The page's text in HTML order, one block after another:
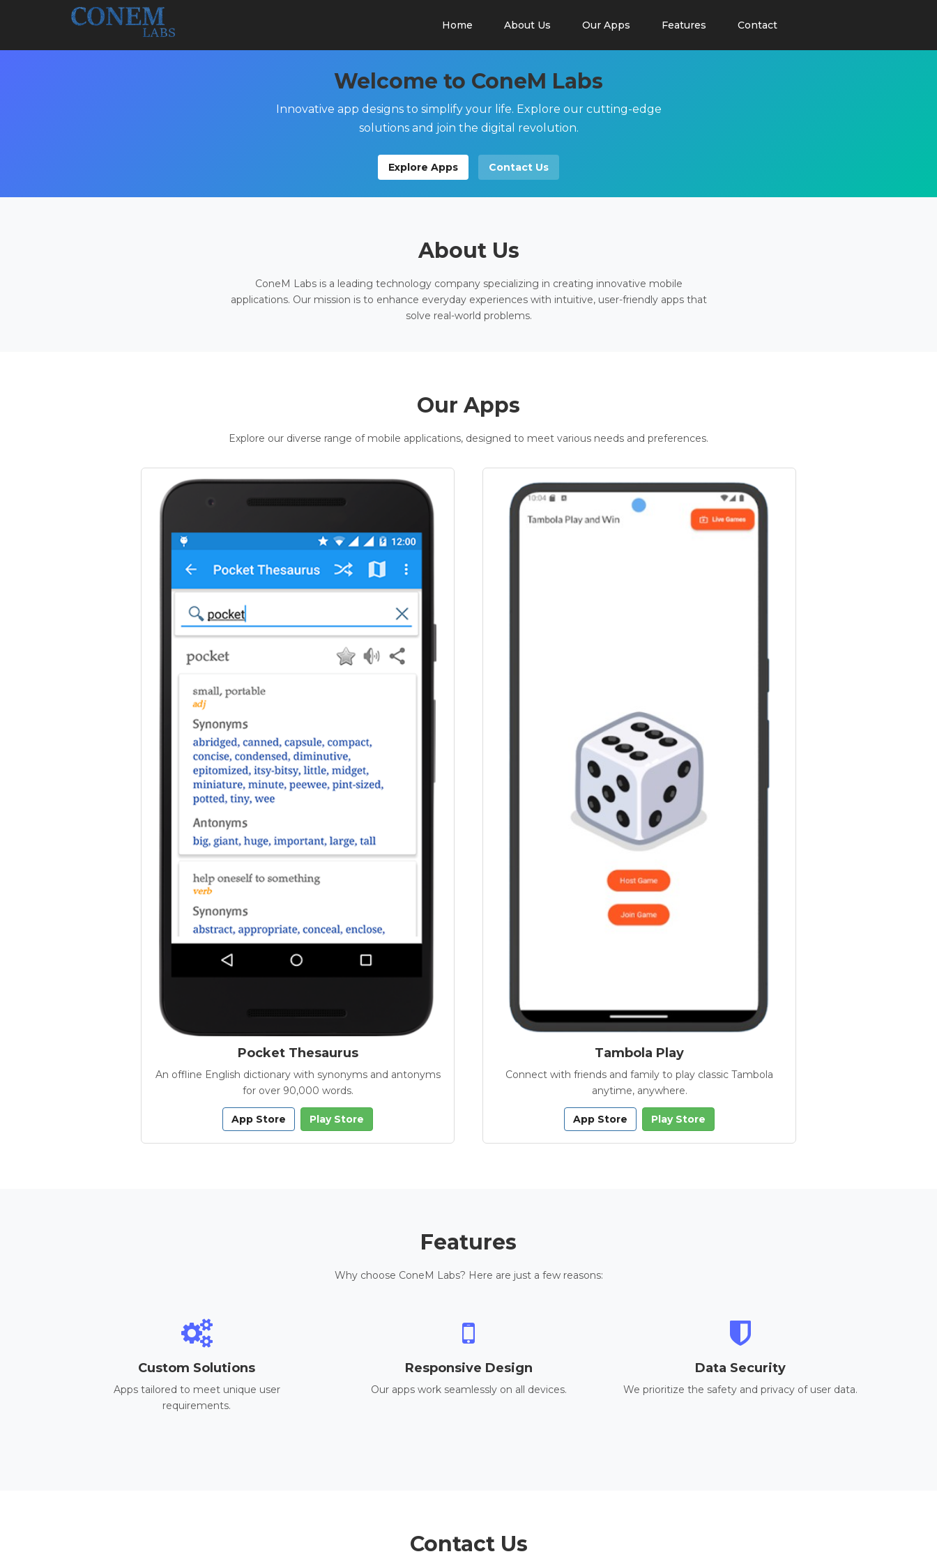
Home About Us Our Apps Features Contact
Welcome to ConeM Labs
Innovative app designs to simplify your life. Explore our cutting-edge
solutions and join the digital revolution.
Explore Apps Contact Us
About Us
ConeM Labs is a leading technology company specializing in creating innovative mobile
applications. Our mission is to enhance everyday experiences with intuitive, user-friendly apps that
solve real-world problems.
Our Apps
Explore our diverse range of mobile applications, designed to meet various needs and preferences.
Pocket Thesaurus
An offline English dictionary with synonyms and antonyms
for over 90,000 words.
App Store Play Store
Tambola Play
Connect with friends and family to play classic Tambola
anytime, anywhere.
App Store Play Store
Features
Why choose ConeM Labs? Here are just a few reasons:
Custom Solutions
Apps tailored to meet unique user
requirements.
Responsive Design
Our apps work seamlessly on all devices.
Data Security
We prioritize the safety and privacy of user data.
Contact Us